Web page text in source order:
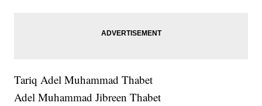
Tariq Adel Muhammad Thabet
Adel Muhammad Jibreen Thabet